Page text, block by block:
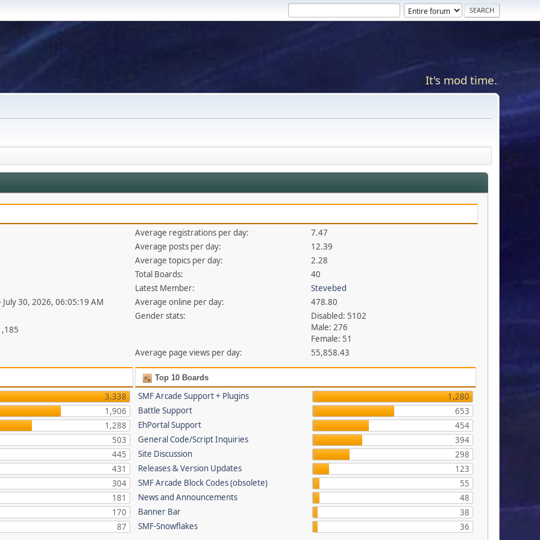
It's mod time.
July 30, 2026, 06:05:19 AM
Average registrations per day:
7.47
Average posts per day:
12.39
Average topics per day:
2.28
Total Boards:
40
Latest Member:
Stevebed
Average online per day:
478.80
Gender stats:
Disabled: 5102
Male: 276
Female: 51
Average page views per day:
55,858.43
3,338
1,906
1,288
503
445
431
304
181
170
87
Top 10 Boards
SMF Arcade Support + Plugins
1,280
Battle Support
653
EhPortal Support
454
General Code/Script Inquiries
394
Site Discussion
298
Releases & Version Updates
123
SMF Arcade Block Codes (obsolete)
55
News and Announcements
48
Banner Bar
38
SMF-Snowflakes
36